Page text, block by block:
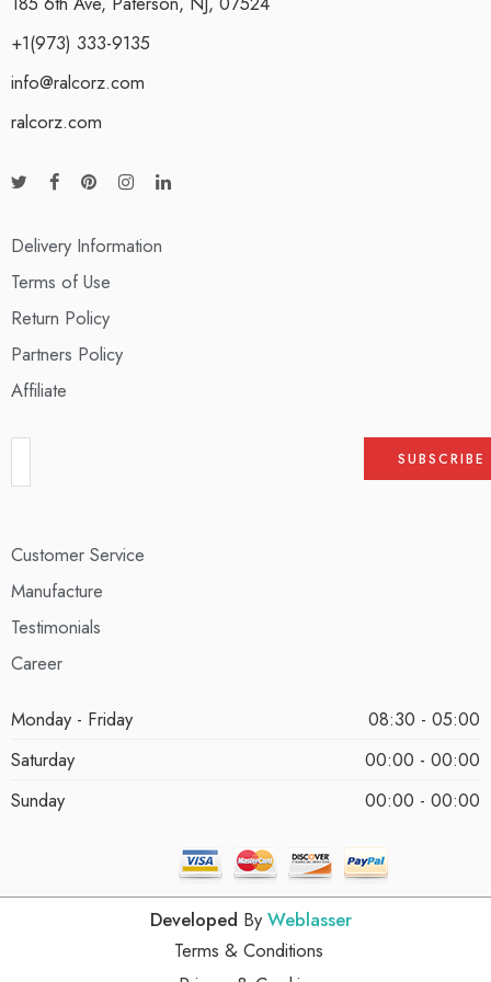
+1(973) 333-9135
info@ralcorz.com
ralcorz.com
Delivery Information
Terms of Use
Return Policy
Partners Policy
Affiliate
Customer Service
Manufacture
Testimonials
Career
Monday - Friday
08:30 - 05:00
Saturday
00:00 - 00:00
Sunday
00:00 - 00:00
Developed By Weblasser
Terms & Conditions